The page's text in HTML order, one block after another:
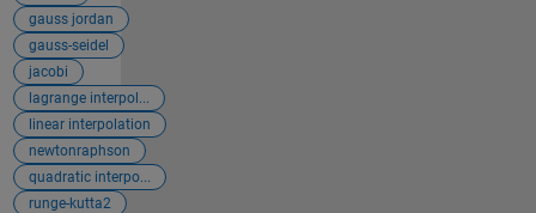
gauss jordan
gauss-seidel
jacobi
lagrange interpol...
linear interpolation
newtonraphson
quadratic interpo...
runge-kutta2